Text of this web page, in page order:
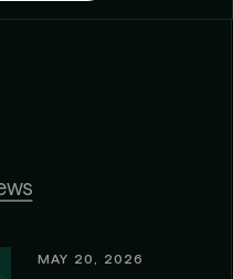
MAY 20, 2026